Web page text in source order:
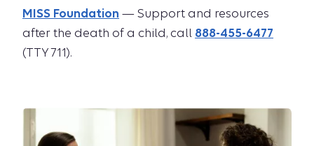
MISS Foundation — Support and resources
after the death of a child, call 888-455-6477
(TTY 711).